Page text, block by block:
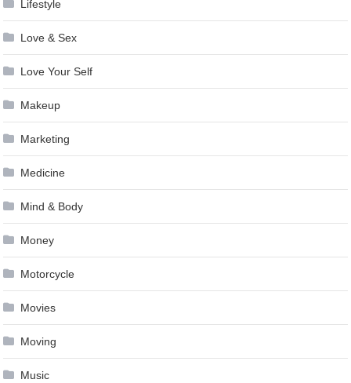
Lifestyle
Love & Sex
Love Your Self
Makeup
Marketing
Medicine
Mind & Body
Money
Motorcycle
Movies
Moving
Music